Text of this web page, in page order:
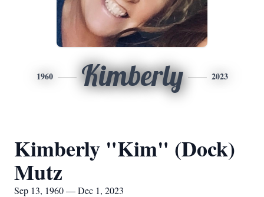
1960 Kimberly 2023
Kimberly "Kim" (Dock)
Mutz
Sep 13, 1960 — Dec 1, 2023